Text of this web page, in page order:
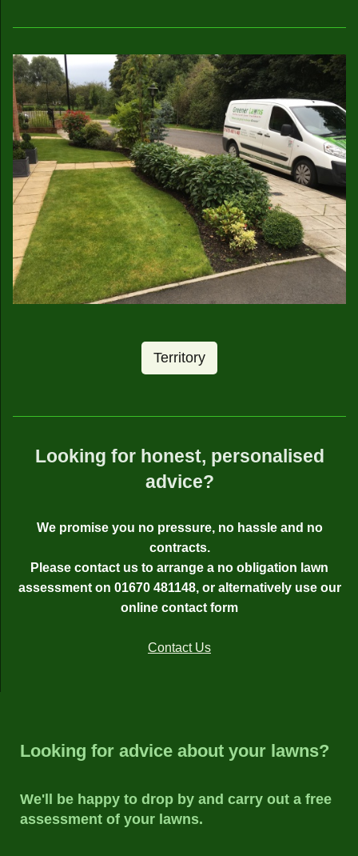
Territory
Looking for honest, personalised
advice?
We promise you no pressure, no hassle and no
contracts.
Please contact us to arrange a no obligation lawn
assessment on 01670 481148, or alternatively use our
online contact form
Contact Us
Looking for advice about your lawns?
We'll be happy to drop by and carry out a free
assessment of your lawns.